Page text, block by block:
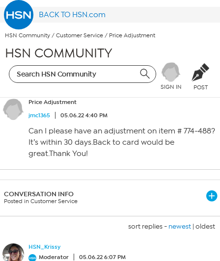
BACK TO HSN.com
HSN Community / Customer Service / Price Adjustment
HSN COMMUNITY
SIGN IN POST
Price Adjustment
jmc1365
05.06.22 4:40 PM
Can I please have an adjustment on item # 774-488?
It’s within 30 days.Back to card would be
great.Thank You!
CONVERSATION INFO
Posted in Customer Service
sort replies - newest | oldest
HSN_Krissy
Moderator
05.06.22 6:07 PM